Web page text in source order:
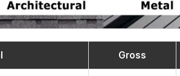
Gross